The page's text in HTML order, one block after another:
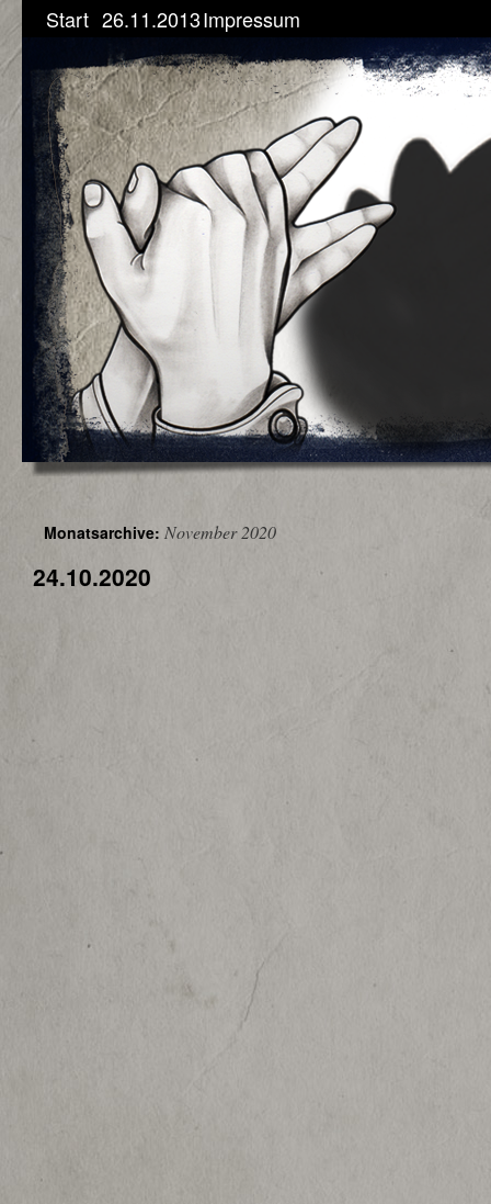
Start 26.11.2013Impressum
Monatsarchive: November 2020
24.10.2020